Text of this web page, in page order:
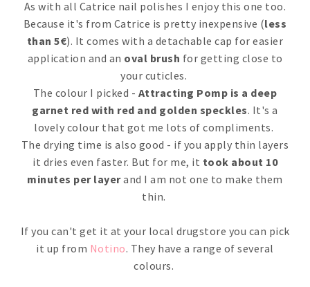
As with all Catrice nail polishes I enjoy this one too.
Because it's from Catrice is pretty inexpensive (less
than 5€). It comes with a detachable cap for easier
application and an oval brush for getting close to
your cuticles.
The colour I picked - Attracting Pomp is a deep
garnet red with red and golden speckles. It's a
lovely colour that got me lots of compliments.
The drying time is also good - if you apply thin layers
it dries even faster. But for me, it took about 10
minutes per layerand I am not one to make them
thin.
If you can't get it at your local drugstore you can pick
it up from Notino. They have a range of several
colours.